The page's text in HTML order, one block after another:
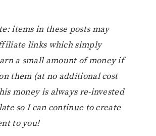
items in these posts may
links which simply
a small amount of money if
them (at no additional cost
money is always re-invested
so I can continue to create
to you!